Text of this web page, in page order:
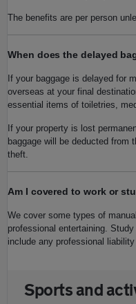
The benefits are per person
When does the delayed
If your baggage is delayed for
overseas at your final
essential items of toiletries,
If your property is lost
baggage will be deducted from
theft.
Am I covered to work or
We cover some types of
professional entertaining.
include any professional
Sports and